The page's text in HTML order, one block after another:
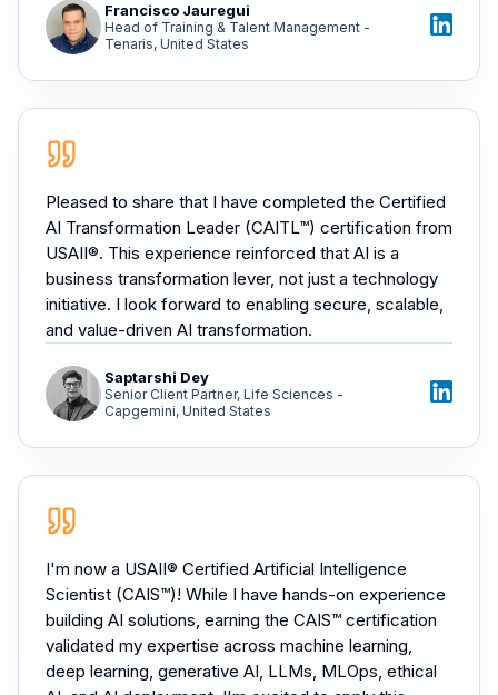
Francisco Jauregui
Head of Training & Talent Management -
Tenaris, United States
Pleased to share that I have completed the Certified
AI Transformation Leader (CAITL™) certification from
USAII®. This experience reinforced that AI is a
business transformation lever, not just a technology
initiative. I look forward to enabling secure, scalable,
and value-driven AI transformation.
Saptarshi Dey
Senior Client Partner, Life Sciences -
Capgemini, United States
I'm now a USAII® Certified Artificial Intelligence
Scientist (CAIS™)! While I have hands-on experience
building AI solutions, earning the CAIS™ certification
validated my expertise across machine learning,
deep learning, generative AI, LLMs, MLOps, ethical